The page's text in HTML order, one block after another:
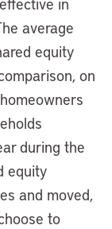
average
equity
on
during the
equity
and moved,
to